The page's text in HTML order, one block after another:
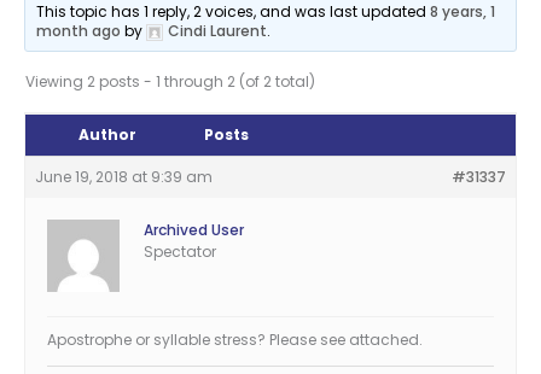
This topic has 1 reply, 2 voices, and was last updated8 years, 1
month ago by Cindi Laurent.
Viewing 2 posts - 1 through 2 (of 2 total)
Author Posts
June 19, 2018 at 9:39 am #31337
Archived User
Spectator
Apostrophe or syllable stress? Please see attached.